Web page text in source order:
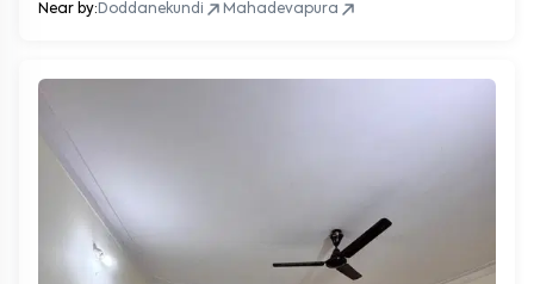
Near by: Doddanekundi Mahadevapura